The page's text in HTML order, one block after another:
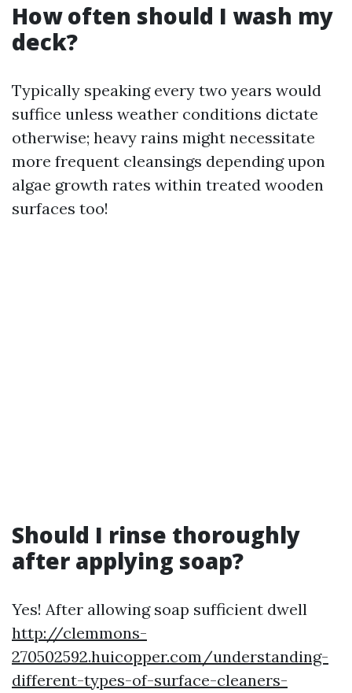
How often should I wash my
deck?
Typically speaking every two years would
suffice unless weather conditions dictate
otherwise; heavy rains might necessitate
more frequent cleansings depending upon
algae growth rates within treated wooden
surfaces too!
Should I rinse thoroughly
after applying soap?
Yes! After allowing soap sufficient dwell
http://clemmons-
270502592.huicopper.com/understanding-
different-types-of-surface-cleaners-